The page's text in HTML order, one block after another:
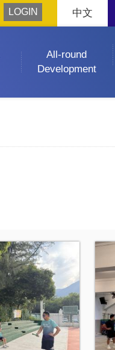
中文
All-round
Development